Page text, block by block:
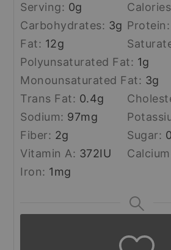
Serving: 0g
Carbohydrates: 3g Protein:
Fat: 12g
Polyunsaturated Fat: 1g
Monounsaturated Fat: 3g
Trans Fat: 0.4g
Sodium: 97mg
Fiber: 2g Sugar:
Vitamin A: 372IU
Iron: 1mg